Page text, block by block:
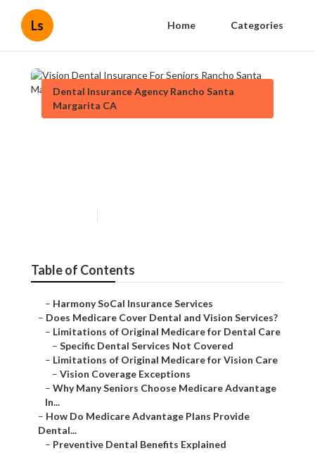
Ls Home Categories
Dental Insurance Agency Rancho Santa
Margarita CA
Table of Contents
– Harmony SoCal Insurance Services
– Does Medicare Cover Dental and Vision Services?
– Limitations of Original Medicare for Dental Care
– Specific Dental Services Not Covered
– Limitations of Original Medicare for Vision Care
– Vision Coverage Exceptions
– Why Many Seniors Choose Medicare Advantage
In...
– How Do Medicare Advantage Plans Provide
Dental...
– Preventive Dental Benefits Explained